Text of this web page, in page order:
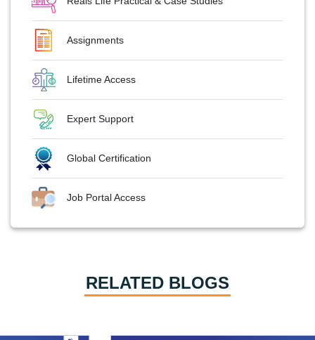
Assignments
Lifetime Access
Expert Support
Global Certification
Job Portal Access
RELATED BLOGS